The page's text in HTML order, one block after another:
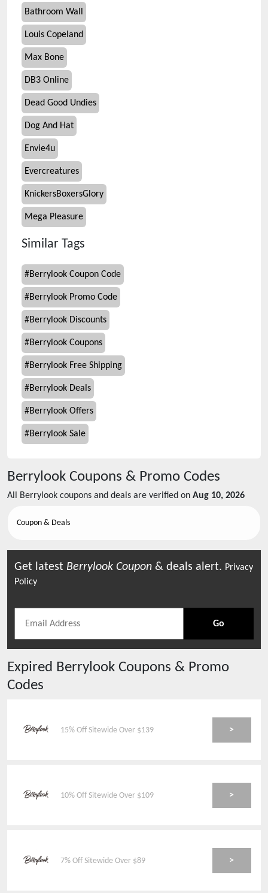
Bathroom Wall
Louis Copeland
Max Bone
DB3 Online
Dead Good Undies
Dog And Hat
Envie4u
Evercreatures
KnickersBoxersGlory
Mega Pleasure
Similar Tags
#Berrylook Coupon Code
#Berrylook Promo Code
#Berrylook Discounts
#Berrylook Coupons
#Berrylook Free Shipping
#Berrylook Deals
#Berrylook Offers
#Berrylook Sale
Berrylook Coupons & Promo Codes
All Berrylook coupons and deals are verified on Aug 10, 2026
Coupon & Deals
Get latest Berrylook Coupon & deals alert. Privacy
Policy
Go
Expired Berrylook Coupons & Promo
Codes
15% Off Sitewide Over $139 >
10% Off Sitewide Over $109 >
7% Off Sitewide Over $89 >